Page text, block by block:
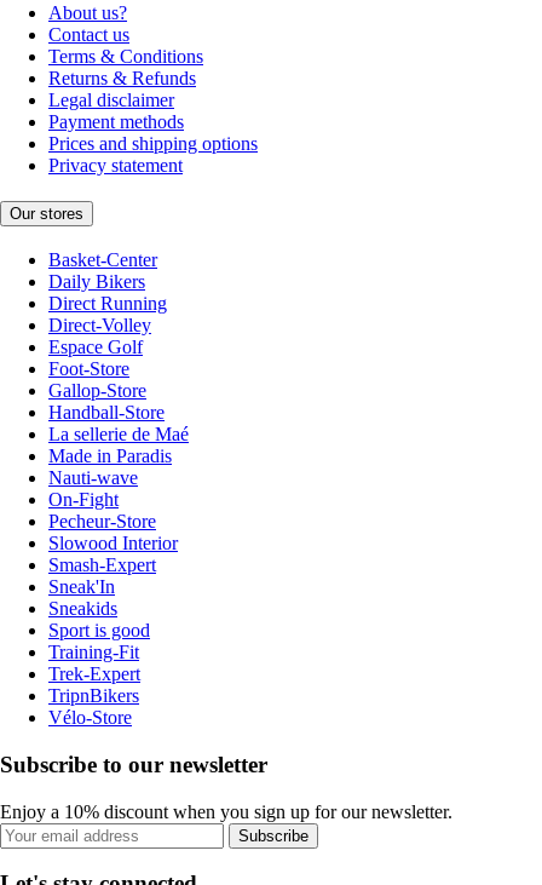
About us?
Contact us
Terms & Conditions
Returns & Refunds
Legal disclaimer
Payment methods
Prices and shipping options
Privacy statement
Our stores
Basket-Center
Daily Bikers
Direct Running
Direct-Volley
Espace Golf
Foot-Store
Gallop-Store
Handball-Store
La sellerie de Maé
Made in Paradis
Nauti-wave
On-Fight
Pecheur-Store
Slowood Interior
Smash-Expert
Sneak'In
Sneakids
Sport is good
Training-Fit
Trek-Expert
TripnBikers
Vélo-Store
Subscribe to our newsletter
Enjoy a 10% discount when you sign up for our newsletter.
Subscribe